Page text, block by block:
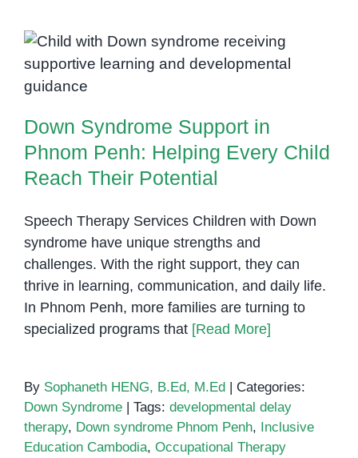
Delays
in
Toddlers:
Parents
Phnom
Penh
Know
Down Syndrome Support in
Phnom Penh: Helping Every
Down Syndrome Support in
Phnom Penh: Helping Every Child
Reach Their Potential
Speech Therapy Services Children with Down
syndrome have unique strengths and
challenges. With the right support, they can
thrive in learning, communication, and daily life.
In Phnom Penh, more families are turning to
specialized programs that [Read More]
By Sophaneth HENG, B.Ed, M.Ed
Categories:
Down Syndrome
Tags: developmental delay
therapy, Down syndrome Phnom Penh,
Inclusive
Education Cambodia, Occupational Therapy